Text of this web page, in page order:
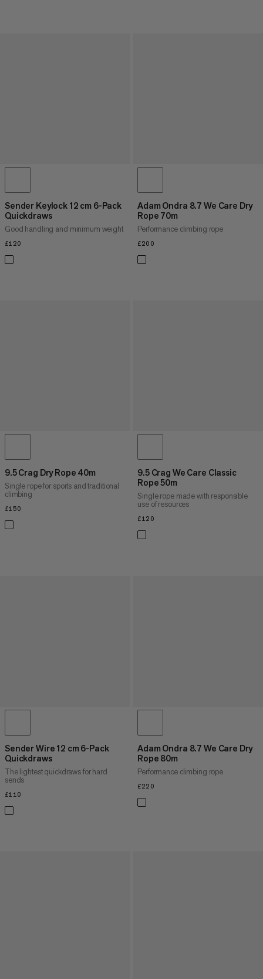
Sender Keylock 12 cm 6-Pack
Quickdraws
Good handling and minimum weight
£120
Adam Ondra 8.7 We Care Dry
Rope 70m
Performance climbing rope
£200
9.5 Crag Dry Rope 40m
Single rope for sports and traditional
climbing
£150
9.5 Crag We Care Classic
Rope 50m
Single rope made with responsible
use of resources
£120
Sender Wire 12 cm 6-Pack
Quickdraws
The lightest quickdraws for hard
sends
£110
Adam Ondra 8.7 We Care Dry
Rope 80m
Performance climbing rope
£220